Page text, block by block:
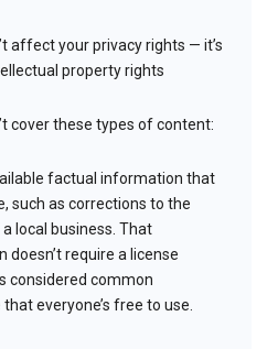
affect your privacy rights — it’s
property rights
cover these types of content:
factual information that
such as corrections to the
local business. That
doesn’t require a license
considered common
everyone’s free to use.